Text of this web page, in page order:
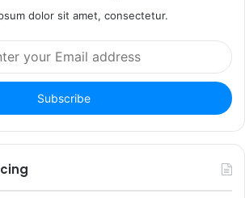
dolor sit amet, consectetur.